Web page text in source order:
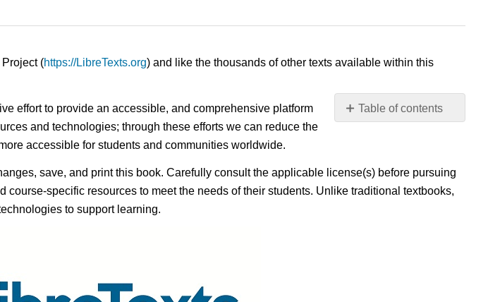
Table of contents
No
(https://LibreTexts.org) and like the thousands of other texts available within this
effort to provide an accessible, and comprehensive platform
and technologies; through these efforts we can reduce the
accessible for students and communities worldwide.
save, and print this book. Carefully consult the applicable license(s) before pursuing
specific resources to meet the needs of their students. Unlike traditional textbooks,
to support learning.